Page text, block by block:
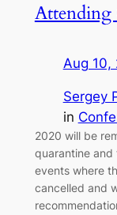
Attending
Aug 10,
Sergey
in
2020 will be
quarantine and
events where
cancelled and